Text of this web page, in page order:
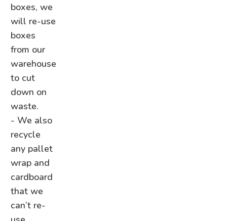
boxes, we
will re-use
boxes
from our
warehouse
to cut
down on
waste.
- We also
recycle
any pallet
wrap and
cardboard
that we
can’t re-